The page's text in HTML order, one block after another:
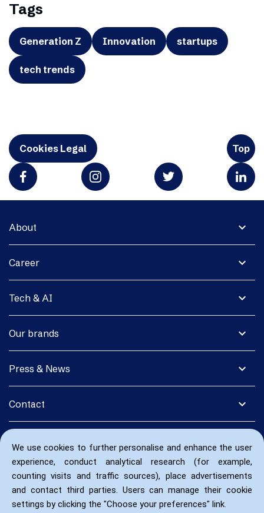
We use cookies to further personalise and enhance the user
experience, conduct analytical research (for example,
counting visits and traffic sources), place advertisements
and contact third parties. Users can manage their cookie
settings by clicking the "Choose your preferences" link.
Tags
Generation Z Innovation startups
tech trends
Cookies Legal Top
expand_more
About
expand_more
Career
expand_more
Tech & AI
expand_more
Our brands
expand_more
Press & News
expand_more
Contact